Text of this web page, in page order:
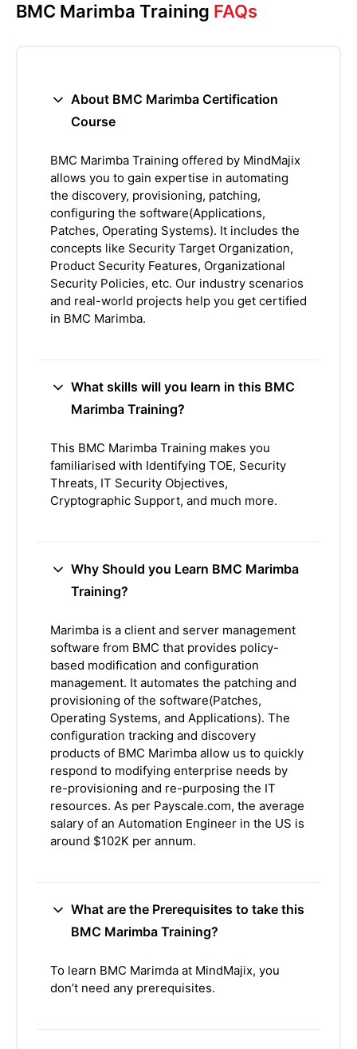
BMC Marimba Training FAQs
About BMC Marimba Certification
Course
BMC Marimba Training offered by MindMajix
allows you to gain expertise in automating
the discovery, provisioning, patching,
configuring the software(Applications,
Patches, Operating Systems). It includes the
concepts like Security Target Organization,
Product Security Features, Organizational
Security Policies, etc. Our industry scenarios
and real-world projects help you get certified
in BMC Marimba.
What skills will you learn in this BMC
Marimba Training?
This BMC Marimba Training makes you
familiarised with Identifying TOE, Security
Threats, IT Security Objectives,
Cryptographic Support, and much more.
Why Should you Learn BMC Marimba
Training?
Marimba is a client and server management
software from BMC that provides policy-
based modification and configuration
management. It automates the patching and
provisioning of the software(Patches,
Operating Systems, and Applications). The
configuration tracking and discovery
products of BMC Marimba allow us to quickly
respond to modifying enterprise needs by
re-provisioning and re-purposing the IT
resources. As per Payscale.com, the average
salary of an Automation Engineer in the US is
around $102K per annum.
What are the Prerequisites to take this
BMC Marimba Training?
To learn BMC Marimda at MindMajix, you
don’t need any prerequisites.